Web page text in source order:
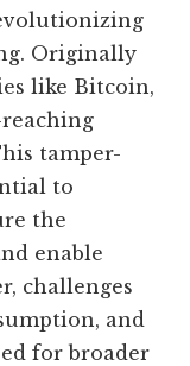
Originally
like Bitcoin,
tamper-
to
the
enable
challenges
and
for broader